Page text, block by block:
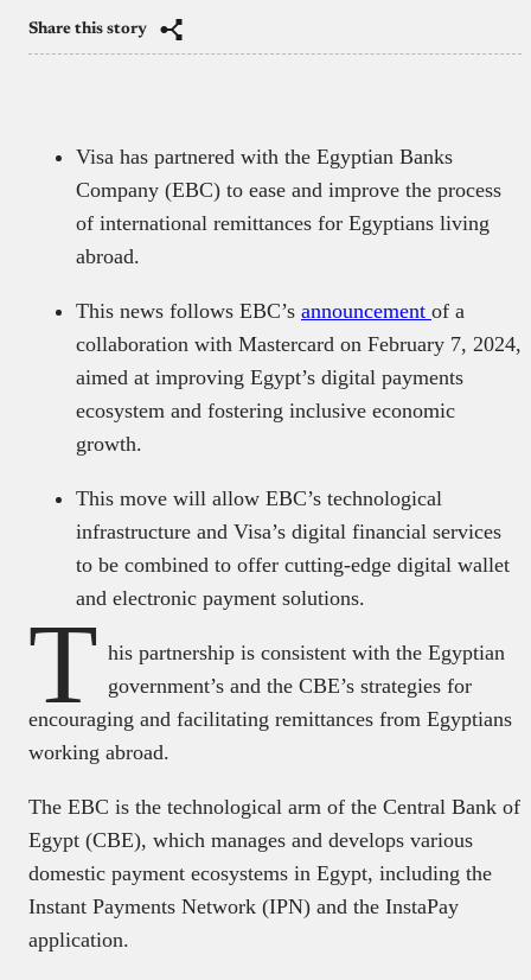
Share this story
Visa has partnered with the Egyptian Banks
Company (EBC) to ease and improve the process
of international remittances for Egyptians living
abroad.
This news follows EBC’s announcement of a
collaboration with Mastercard on February 7, 2024,
aimed at improving Egypt’s digital payments
ecosystem and fostering inclusive economic
growth.
This move will allow EBC’s technological
infrastructure and Visa’s digital financial services
to be combined to offer cutting-edge digital wallet
and electronic payment solutions.
T his partnership is consistent with the Egyptian
government’s and the CBE’s strategies for
encouraging and facilitating remittances from Egyptians
working abroad.
The EBC is the technological arm of the Central Bank of
Egypt (CBE), which manages and develops various
domestic payment ecosystems in Egypt, including the
Instant Payments Network (IPN) and the InstaPay
application.